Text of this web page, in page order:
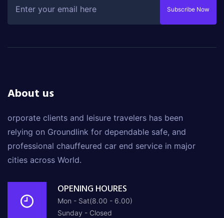
Subscribe Now
About us
orporate clients and leisure travelers has been
relying on Groundlink for dependable safe, and
professional chauffeured car end service in major
cities across World.
OPENING HOURES
Mon - Sat(8.00 - 6.00)
Sunday - Closed